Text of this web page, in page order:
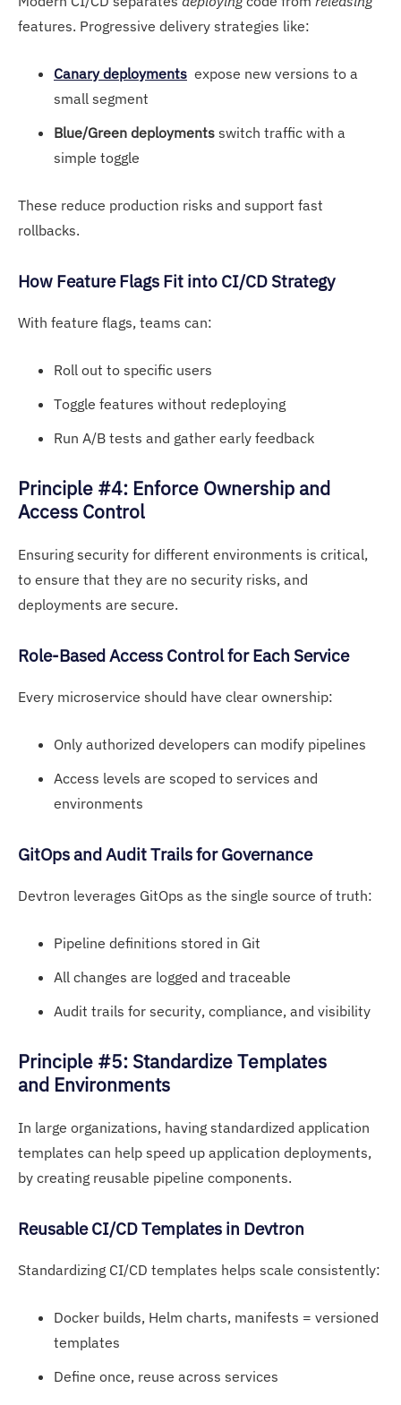
features. Progressive delivery strategies like:
Canary deployments expose new versions to a
small segment
Blue/Green deployments switch traffic with a
simple toggle
These reduce production risks and support fast
rollbacks.
How Feature Flags Fit into CI/CD Strategy
With feature flags, teams can:
Roll out to specific users
Toggle features without redeploying
Run A/B tests and gather early feedback
Principle #4: Enforce Ownership and
Access Control
Ensuring security for different environments is critical,
to ensure that they are no security risks, and
deployments are secure.
Role-Based Access Control for Each Service
Every microservice should have clear ownership:
Only authorized developers can modify pipelines
Access levels are scoped to services and
environments
GitOps and Audit Trails for Governance
Devtron leverages GitOps as the single source of truth:
Pipeline definitions stored in Git
All changes are logged and traceable
Audit trails for security, compliance, and visibility
Principle #5: Standardize Templates
and Environments
In large organizations, having standardized application
templates can help speed up application deployments,
by creating reusable pipeline components.
ReusableCI/CD Templates in Devtron
Standardizing CI/CD templates helps scale consistently:
Docker builds, Helm charts, manifests = versioned
templates
Define once, reuse across services